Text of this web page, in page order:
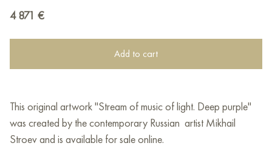
4 871 €
Add to cart
This original artwork "Stream of music of light. Deep purple"
was created by the contemporary Russian artist Mikhail
Stroev and is available for sale online.